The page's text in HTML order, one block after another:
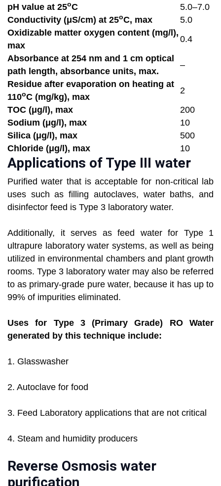
pH value at 25oC
5.0–7.0
Conductivity (μS/cm) at 25oC, max
5.0
Oxidizable matter oxygen content (mg/l),
max
0.4
Absorbance at 254 nm and 1 cm optical
path length, absorbance units, max.
–
Residue after evaporation on heating at
110oC (mg/kg), max
2
TOC (μg/l), max
200
Sodium (μg/l), max
10
Silica (μg/l), max
500
Chloride (μg/l), max
10
Applications of Type III water
Purified water that is acceptable for non-critical lab
uses such as filling autoclaves, water baths, and
disinfector feed is Type 3 laboratory water.
Additionally, it serves as feed water for Type 1
ultrapure laboratory water systems, as well as being
utilized in environmental chambers and plant growth
rooms. Type 3 laboratory water may also be referred
to as primary-grade pure water, because it has up to
99% of impurities eliminated.
Uses for Type 3 (Primary Grade) RO Water
generated by this technique include:
1. Glasswasher
2. Autoclave for food
3. Feed Laboratory applications that are not critical
4. Steam and humidity producers
Reverse Osmosis water
purification